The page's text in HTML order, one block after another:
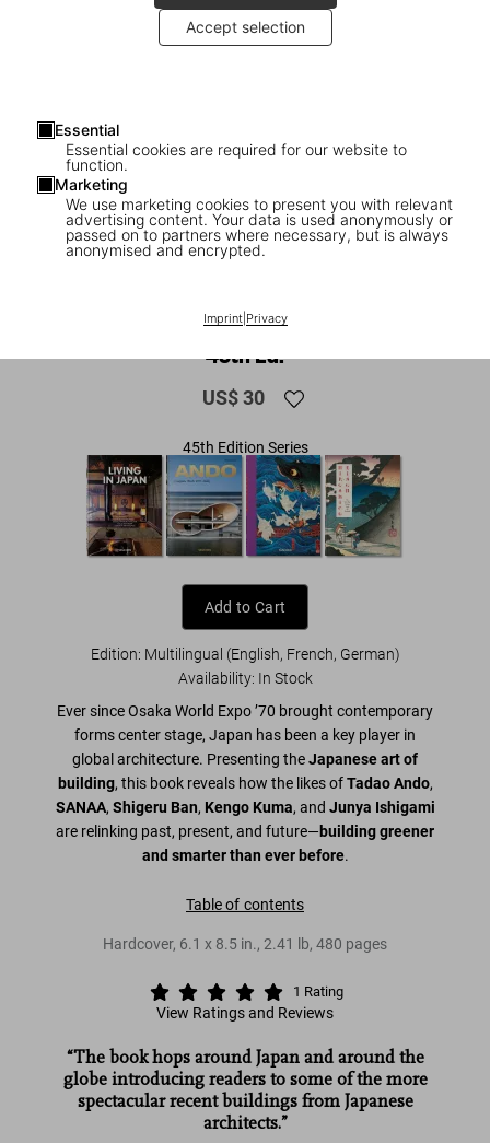
Accept selection
Essential
Essential cookies are required for our website to
function.
Marketing
We use marketing cookies to present you with relevant
advertising content. Your data is used anonymously or
passed on to partners where necessary, but is always
anonymised and encrypted.
Imprint| Privacy
Contemporary Japanese Architecture.
45th Ed.
US$ 30
45th Edition Series
Add to Cart
Edition: Multilingual (English, French, German)
Availability: In Stock
Ever since Osaka World Expo ’70 brought contemporary
forms center stage, Japan has been a key player in
global architecture. Presenting theJapanese art of
building, this book reveals how the likes ofTadao Ando,
SANAA, Shigeru Ban, Kengo Kuma, and Junya Ishigami
are relinking past, present, and future—building greener
and smarter than ever before.
Table of contents
Hardcover, 6.1 x 8.5 in., 2.41 lb, 480 pages
1 Rating
View Ratings and Reviews
“The book hops around Japan and around the
globe introducing readers to some of the more
spectacular recent buildings from Japanese
architects.”